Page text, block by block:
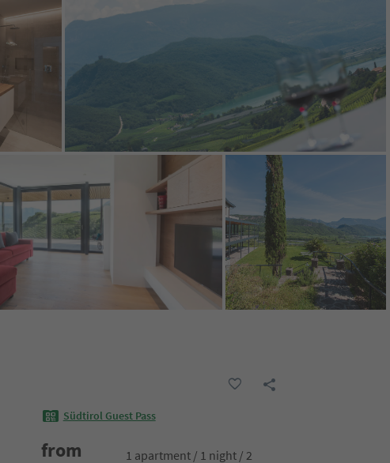
Südtirol Guest Pass
from
1 apartment / 1 night / 2